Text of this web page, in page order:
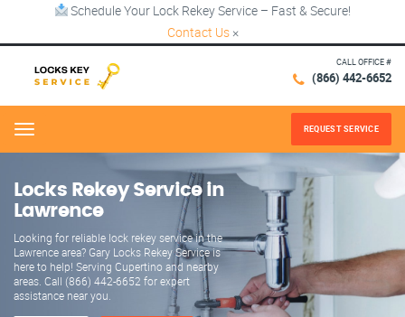
Schedule Your Lock Rekey Service – Fast & Secure!
Contact Us ×
CALL OFFICE #
(866) 442-6652
Menu REQUEST SERVICE
Locks Rekey Service in
Lawrence
Looking for reliable lock rekey service in the
Lawrence area? Gary Locks Rekey Service is
here to help! Serving Cupertino and nearby
areas. Call (866) 442-6652 for expert
assistance near you.